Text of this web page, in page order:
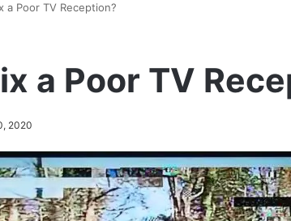
a Poor TV Reception?
a Poor TV
2020